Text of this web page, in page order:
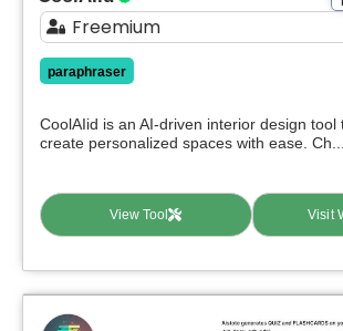
Freemium
paraphraser
CoolAIid is an AI-driven interior design tool
create personalized spaces with ease. Ch...
View Tool Visit